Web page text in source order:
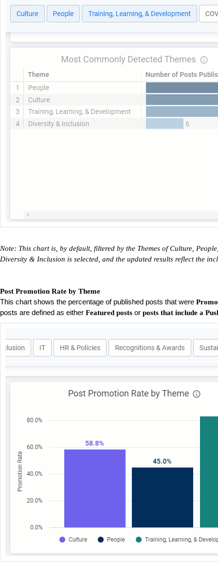
Note: This chart is, by default, filtered by the Themes of Culture,
Diversity & Inclusion is selected, and the updated results reflect the
Post Promotion Rate by Theme
This chart shows the percentage of published posts that were
posts are defined as either Featured posts or posts that include a